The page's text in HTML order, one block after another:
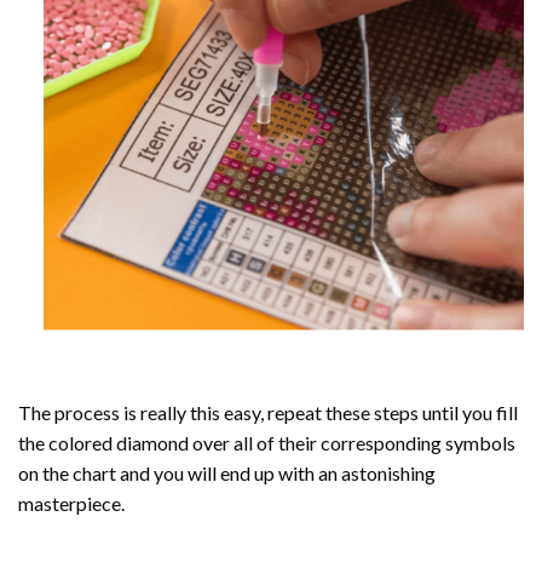
The process is really this easy, repeat these steps until you fill
the colored diamond over all of their corresponding symbols
on the chart and you will end up with an astonishing
masterpiece.